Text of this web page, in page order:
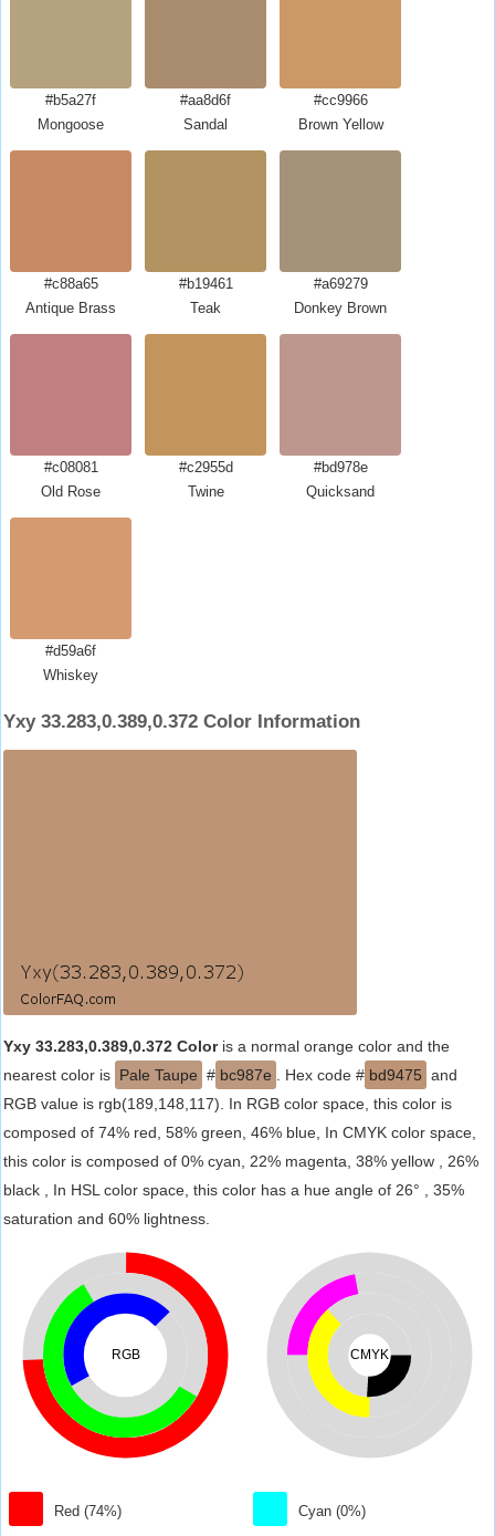
#b5a27f
Mongoose
#aa8d6f
Sandal
#cc9966
Brown Yellow
#c88a65
Antique Brass
#b19461
Teak
#a69279
Donkey Brown
#c08081
Old Rose
#c2955d
Twine
#bd978e
Quicksand
#d59a6f
Whiskey
Yxy 33.283,0.389,0.372 Color Information
Yxy 33.283,0.389,0.372 Coloris a normal orange color and the
nearest color is Pale Taupe # bc987e . Hex code # bd9475 and
RGB value is rgb(189,148,117). In RGB color space, this color is
composed of 74% red, 58% green, 46% blue, In CMYK color space,
this color is composed of 0% cyan, 22% magenta, 38% yellow , 26%
black , In HSL color space, this color has a hue angle of 26° , 35%
saturation and 60% lightness.
RGB
Red (74%)
CMYK
Cyan (0%)